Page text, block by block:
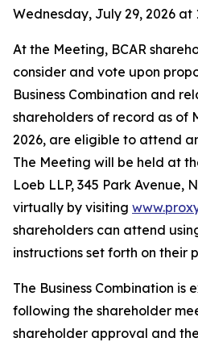
Wednesday, July 29, 2026 at
At the Meeting, BCAR
consider and vote upon
Business Combination and
shareholders of record as of
2026, are eligible to attend
The Meeting will be held at
Loeb LLP, 345 Park Avenue,
virtually by visiting
shareholders can attend
instructions set forth on their
The Business Combination is
following the shareholder
shareholder approval and